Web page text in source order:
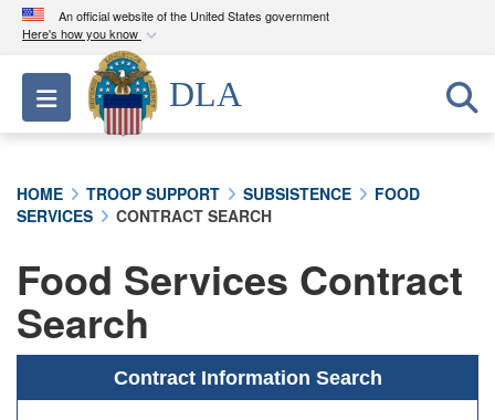
An official website of the United States government
Here's how you know
Official websites use .mil
A.milwebsite belongs to an official U.S.
Department of Defense organization in the United
Secure .mil websites use HTTPS
connected to the .mil website. Share sensitive
information only on official, secure websites.
Toggle navigation
DLA
HOME TROOP SUPPORT SUBSISTENCE
FOOD
SERVICES
CONTRACT SEARCH
Food Services Contract
Search
Contract Information Search